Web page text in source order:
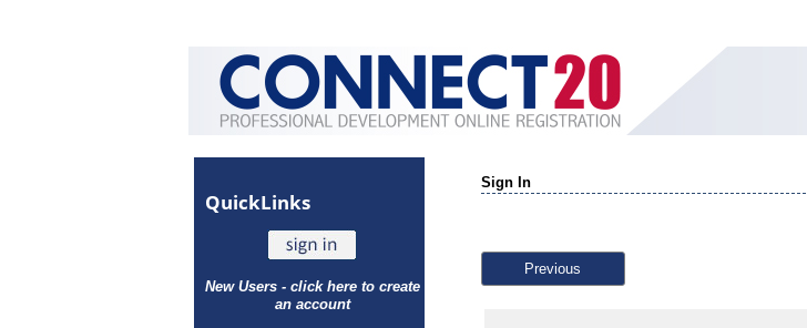
QuickLinks
New Users - click here to create
an account
Sign In
Previous